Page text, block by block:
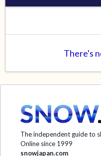
There's
The independent guide to
Online since 1999
snowjapan.com